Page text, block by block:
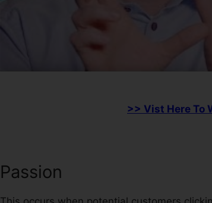
>> Vist Here To
Passion